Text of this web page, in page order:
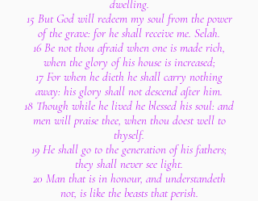
dwelling.
15 But God will redeem my soul from the power
of the grave: for he shall receive me. Selah.
16 Be not thou afraid when one is made rich,
when the glory of his house is increased;
17 For when he dieth he shall carry nothing
away: his glory shall not descend after him.
18 Though while he lived he blessed his soul: and
men will praise thee, when thou doest well to
thyself.
19 He shall go to the generation of his fathers;
they shall never see light.
20 Man that is in honour, and understandeth
not, is like the beasts that perish.